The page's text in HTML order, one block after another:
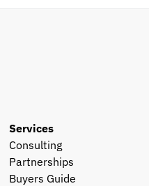
Services
Consulting
Partnerships
Buyers Guide